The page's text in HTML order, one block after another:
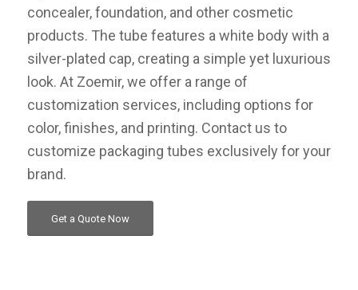
concealer, foundation, and other cosmetic
products. The tube features a white body with a
silver-plated cap, creating a simple yet luxurious
look. At Zoemir, we offer a range of
customization services, including options for
color, finishes, and printing. Contact us to
customize packaging tubes exclusively for your
brand.
Get a Quote Now